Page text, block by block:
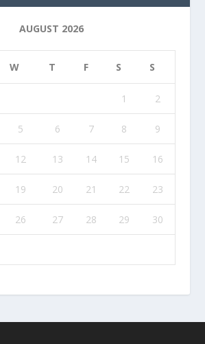
AUGUST 2026
W T F S S
1 2
5 6 7 8 9
12 13 14 15 16
19 20 21 22 23
26 27 28 29 30